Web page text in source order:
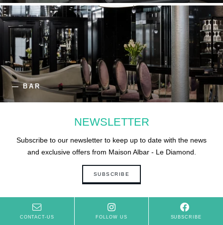
— BAR
NEWSLETTER
Subscribe to our newsletter to keep up to date with the news
and exclusive offers from Maison Albar - Le Diamond.
SUBSCRIBE
CONTACT-US FOLLOW US SUBSCRIBE